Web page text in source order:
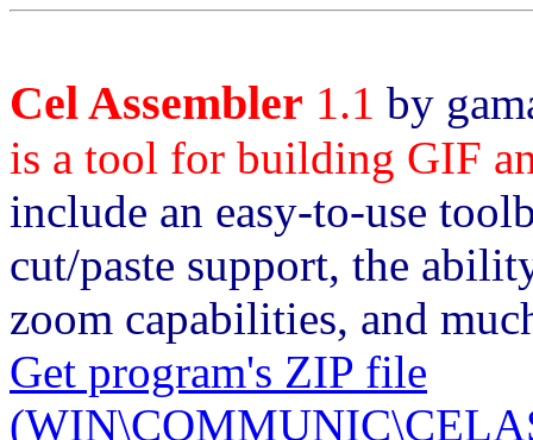
Cel Assembler 1.1 by
is a tool for building GIF
include an easy-to-use
cut/paste support, the
zoom capabilities, and
Get program's ZIP file